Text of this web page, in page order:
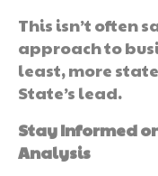
This isn’t often
approach to
least, more
State’s lead.
Stay Informed
Analysis